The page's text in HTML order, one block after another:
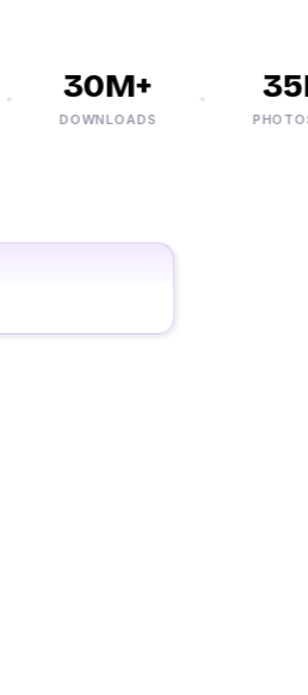
30M+
DOWNLOADS
35K+
PHOTOS/